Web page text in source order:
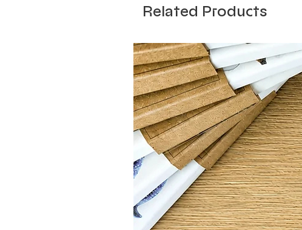
Related Products